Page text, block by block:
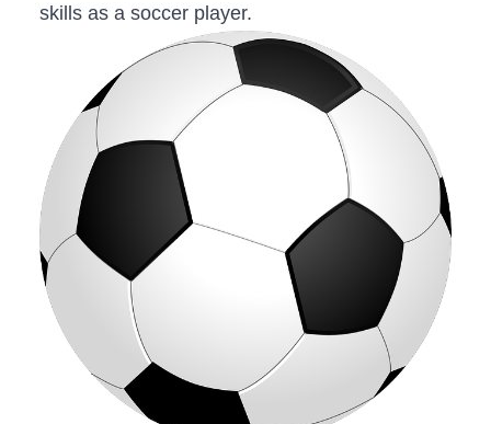
skills‌ as a soccer player.